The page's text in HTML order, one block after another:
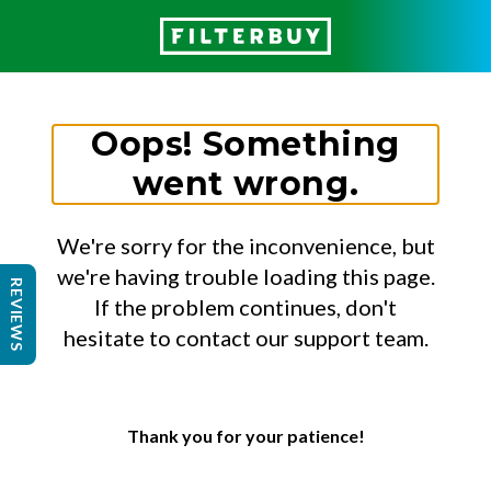
Oops! Something
went wrong.
We're sorry for the inconvenience, but
we're having trouble loading this page.
If the problem continues, don't
hesitate to contact our support team.
Thank you for your patience!
REVIEWS